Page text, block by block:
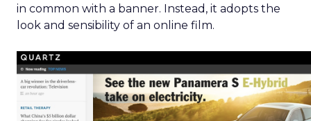
in common with a banner. Instead, it adopts the
look and sensibility of an online film.